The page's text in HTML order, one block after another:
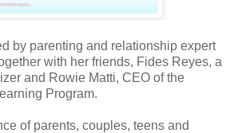
by parenting and relationship expert
with her friends, Fides Reyes, a
and Rowie Matti, CEO of the
Program.
of parents, couples, teens and